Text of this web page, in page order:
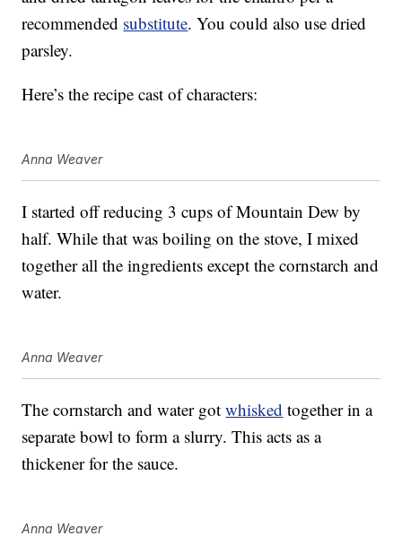
recommended substitute. You could also use dried
parsley.
Here’s the recipe cast of characters:
Anna Weaver
I started off reducing 3 cups of Mountain Dew by
half. While that was boiling on the stove, I mixed
together all the ingredients except the cornstarch and
water.
Anna Weaver
The cornstarch and water gotwhisked together in a
separate bowl to form a slurry. This acts as a
thickener for the sauce.
Anna Weaver